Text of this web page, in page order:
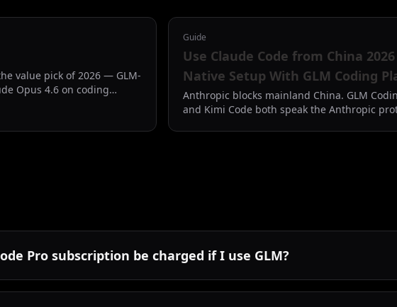
value pick of 2026 — GLM-
Opus 4.6 on coding
Guide
Use Claude Code from China
Native Setup With GLM Coding
Anthropic blocks mainland China. GLM
and Kimi Code both speak the Anthropic
Pro subscription be charged if I use GLM?